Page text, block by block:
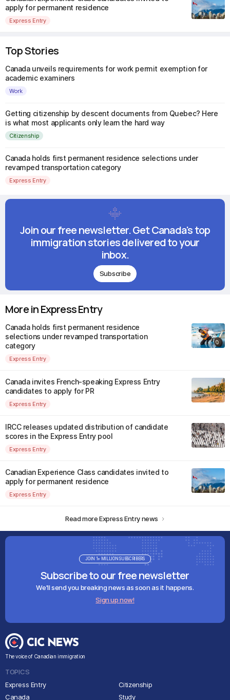
apply for permanent residence
Express Entry
Top Stories
Canada unveils requirements for work permit exemption for
academic examiners
Work
Getting citizenship by descent documents from Quebec? Here
is what most applicants only learn the hard way
Citizenship
Canada holds first permanent residence selections under
revamped transportation category
Express Entry
Join our free newsletter. Get Canada's top
immigration stories delivered to your
inbox.
Subscribe
More in Express Entry
Canada holds first permanent residence
selections under revamped transportation
category
Express Entry
Canada invites French-speaking Express Entry
candidates to apply for PR
Express Entry
IRCC releases updated distribution of candidate
scores in the Express Entry pool
Express Entry
Canadian Experience Class candidates invited to
apply for permanent residence
Express Entry
Read more Express Entry news
Subscribe to our free newsletter
We'll send you breaking news as soon as it happens.
Sign up now!
JOIN 1+ MILLION SUBSCRIBERS
The voice of Canadian immigration
TOPICS
Express Entry
Canada
Citizenship
Study